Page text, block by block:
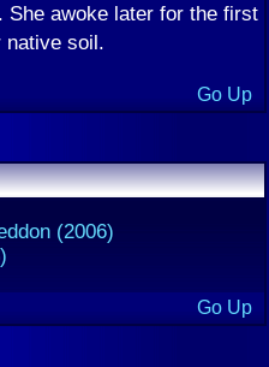
She awoke later for the first
native soil.
Go Up
(2006)
Go Up